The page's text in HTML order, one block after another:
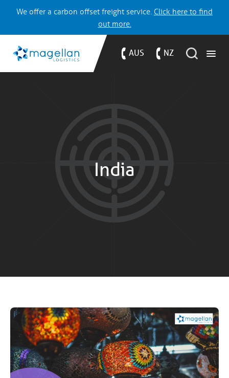
We offer a carbon offset freight service. Click here to find
out more.
AUS NZ
India